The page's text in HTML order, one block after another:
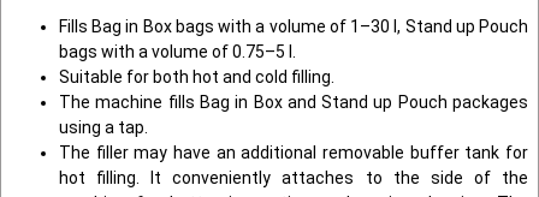
Fills Bag in Box bags with a volume of 1–30 l, Stand up Pouch
bags with a volume of 0.75–5 l.
Suitable for both hot and cold filling.
The machine fills Bag in Box and Stand up Pouch packages
using a tap.
The filler may have an additional removable buffer tank for
hot filling. It conveniently attaches to the side of the